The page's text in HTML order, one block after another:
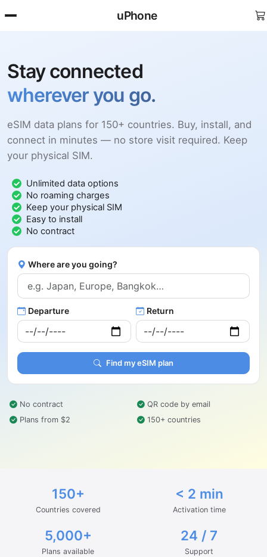
uPhone
Stay connected
wherever you go.
eSIM data plans for 150+ countries. Buy, install, and
connect in minutes — no store visit required. Keep
your physical SIM.
Unlimited data options
No roaming charges
Keep your physical SIM
Easy to install
No contract
Where are you going?
Departure Return
Find my eSIM plan
No contract
QR code by email
Plans from $2
150+ countries
150+
Countries covered
< 2 min
Activation time
5,000+
Plans available
24 / 7
Support